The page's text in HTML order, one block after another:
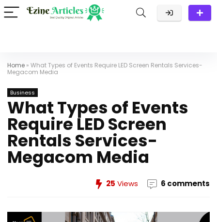
Home » What Types of Events Require LED Screen Rentals Services-
Megacom Media
Business
What Types of Events
Require LED Screen
Rentals Services-
Megacom Media
25 Views 6 comments